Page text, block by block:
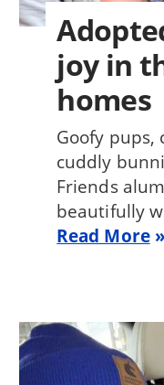
joy in
homes
Goofy pups,
cuddly
Friends
beautifully
Read More
Image